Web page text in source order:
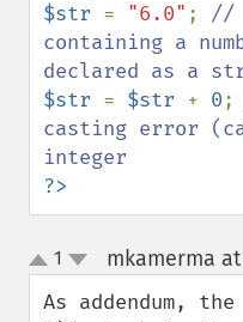
$str = "6.0" ; //
containing a
$str = $str + 0;
casting error
?>
up
down
1 mkamerma
As addendum,